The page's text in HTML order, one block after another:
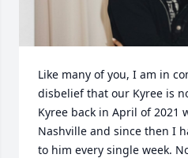
Like many of you, I am in
disbelief that our Kyree is
Kyree back in April of 2021
Nashville and since then I
to him every single week.